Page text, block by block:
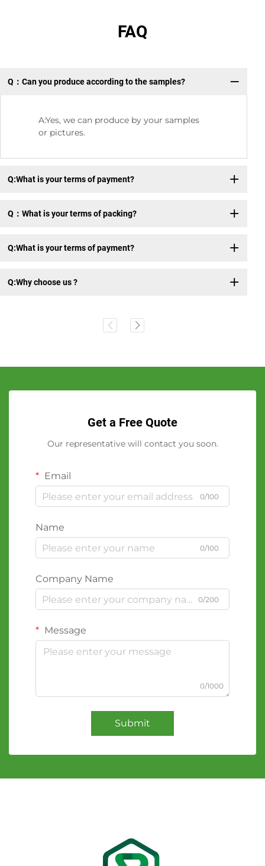
FAQ
Q：Can you produce according to the samples?
A:Yes, we can produce by your samples
or pictures.
Q:What is your terms of payment?
Q：What is your terms of packing?
Q:What is your terms of payment?
Q:Why choose us ?
Get a Free Quote
Our representative will contact you soon.
Email
0/100
Name
0/100
Company Name
0/200
Message
0/1000
Submit